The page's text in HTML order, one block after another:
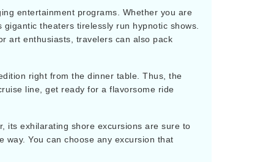
entertainment programs. Whether you are
gigantic theaters tirelessly run hypnotic shows.
art enthusiasts, travelers can also pack
right from the dinner table. Thus, the
line, get ready for a flavorsome ride
its exhilarating shore excursions are sure to
You can choose any excursion that